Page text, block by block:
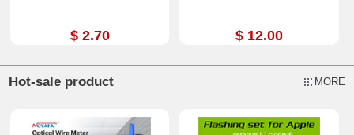
$ 2.70 $ 12.00
Hot-sale product MORE